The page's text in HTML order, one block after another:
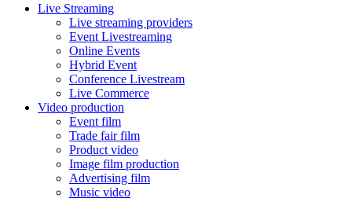
Menu
Live Streaming
Live streaming providers
Event Livestreaming
Online Events
Hybrid Event
Conference Livestream
Live Commerce
Video production
Event film
Trade fair film
Product video
Image film production
Advertising film
Music video